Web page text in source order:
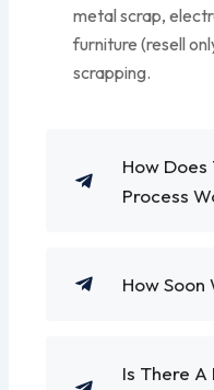
metal scrap,
furniture (resell
scrapping.
How Does
Process
How Soon
Is There